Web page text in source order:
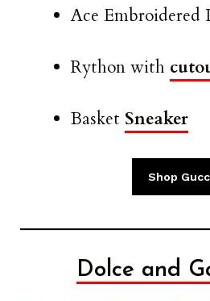
Ace Embroidered
Rython with
Basket Sneaker
Shop
Dolce and